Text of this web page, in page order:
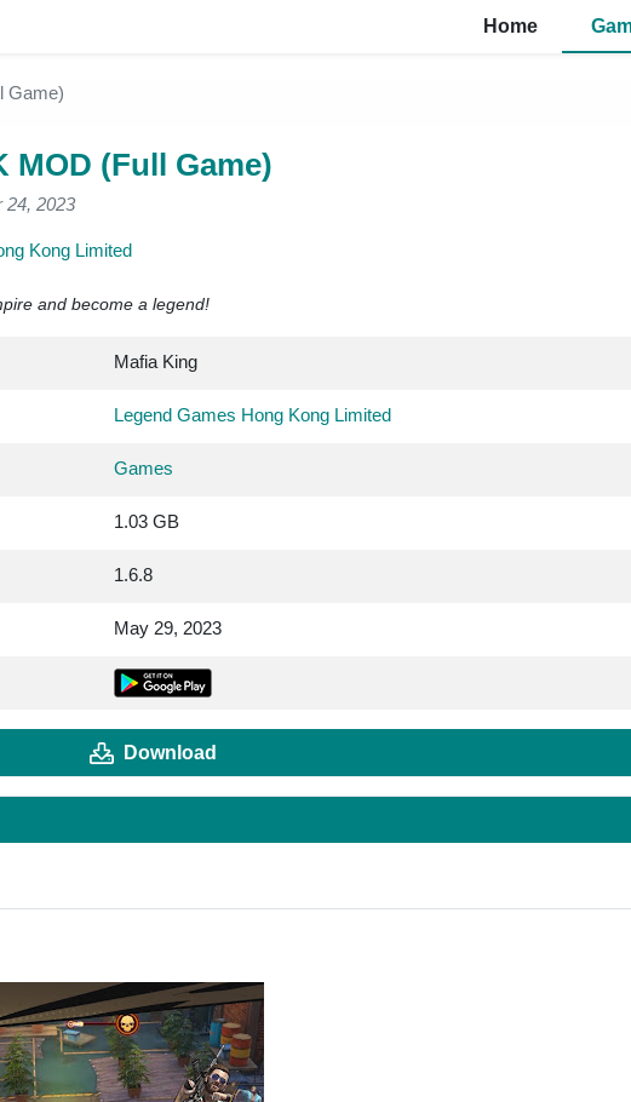
Home
Game)
MOD (Full Game)
24, 2023
Kong Limited
and become a legend!
Mafia King
Legend Games Hong Kong Limited
Games
1.03 GB
1.6.8
May 29, 2023
Download